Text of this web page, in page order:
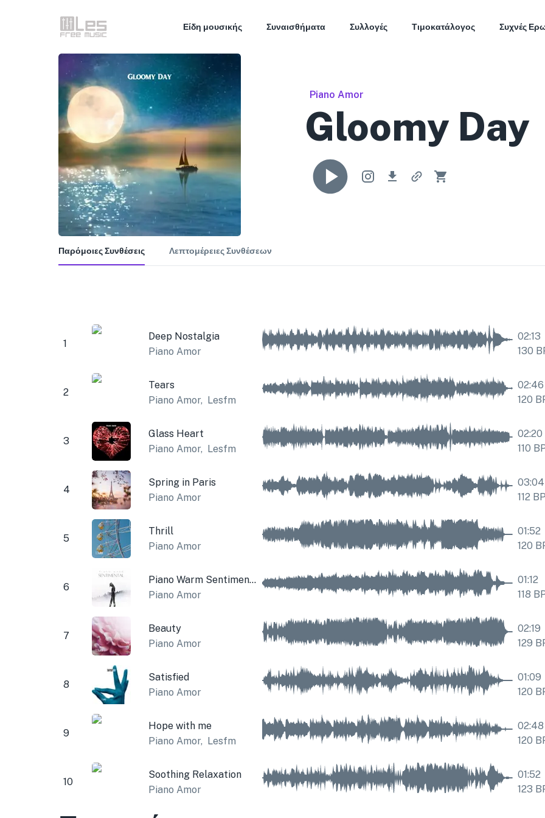
Είδη μουσικής Συναισθήματα Συλλογές Τιμοκατάλογος Συχνές
Piano Amor
Gloomy Day
Παρόμοιες Συνθέσεις Λεπτομέρειες Συνθέσεων
1
Deep Nostalgia
Piano Amor
02:13
130
2
Tears
Piano Amor, Lesfm
02:46
120
3
Glass Heart
Piano Amor, Lesfm
02:20
110
4
Spring in Paris
Piano Amor
03:04
112
5
Thrill
Piano Amor
01:52
120
6
Piano Warm Sentimental
Piano Amor
01:12
118
7
Beauty
Piano Amor
02:19
129
8
Satisfied
Piano Amor
01:09
120
9
Hope with me
Piano Amor, Lesfm
02:48
120
10
Soothing Relaxation
Piano Amor
01:52
123